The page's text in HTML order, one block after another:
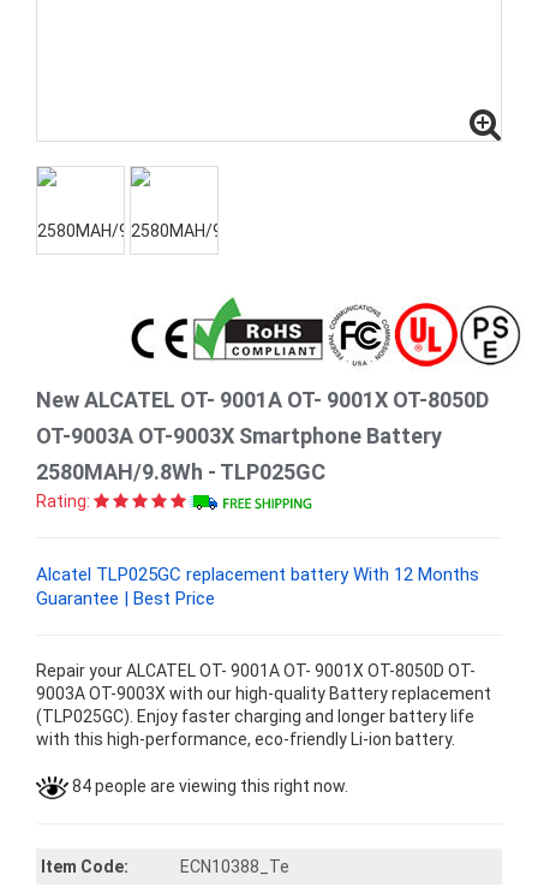
New ALCATEL OT- 9001A OT- 9001X OT-8050D
OT-9003A OT-9003X Smartphone Battery
2580MAH/9.8Wh - TLP025GC
Rating:
Alcatel TLP025GC replacement battery With 12 Months
Guarantee | Best Price
Repair your ALCATEL OT- 9001A OT- 9001X OT-8050D OT-
9003A OT-9003X with our high-quality Battery replacement
(TLP025GC). Enjoy faster charging and longer battery life
with this high-performance, eco-friendly Li-ion battery.
84 people are viewing this right now.
Item Code:
ECN10388_Te